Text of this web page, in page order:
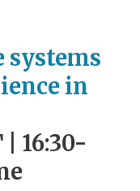
systems
in
| 16:30-